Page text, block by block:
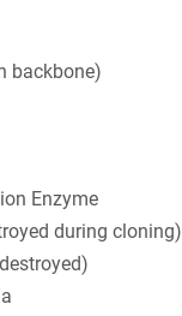
backbone)
Enzyme
during cloning)